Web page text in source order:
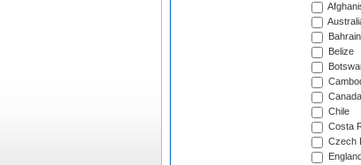
Bahrain
Belize
Canada
Chile
Costa
Czech
England